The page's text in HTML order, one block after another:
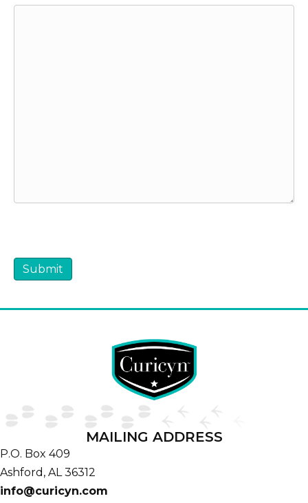
CAPTCHA
MAILING ADDRESS
P.O. Box 409
Ashford, AL 36312
info@curicyn.com